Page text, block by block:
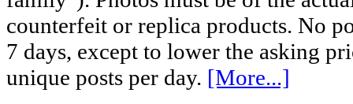
counterfeit or replica products. No
7 days, except to lower the asking
unique posts per day. [More...]